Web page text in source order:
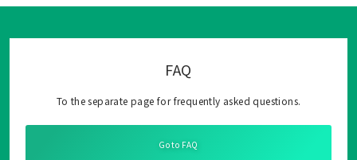
FAQ
To the separate page for frequently asked questions.
Go to FAQ